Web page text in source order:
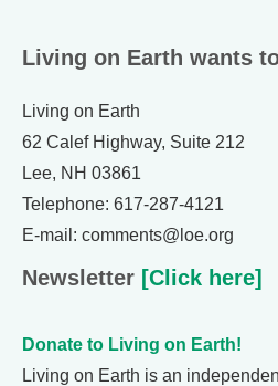
Living on Earth wants
Living on Earth
62 Calef Highway, Suite 212
Lee, NH 03861
Telephone: 617-287-4121
E-mail: comments@loe.org
Newsletter [Click here]
Donate to Living on Earth!
Living on Earth is an